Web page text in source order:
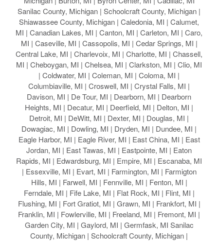
Sanilac County, Michigan | Schoolcraft County, Michigan |
Shiawassee County, Michigan | Caledonia, MI | Calumet,
MI | Canadian Lakes, MI | Canton, MI | Carleton, MI | Caro,
MI | Caseville, MI | Cassopolis, MI | Cedar Springs, MI |
Central Lake, MI | Charlevoix, MI | Charlotte, MI | Chassell,
MI | Cheboygan, MI | Chelsea, MI | Clarkston, MI | Clio, MI
| Coldwater, MI | Coleman, MI | Coloma, MI |
Columbiaville, MI | Croswell, MI | Crystal Falls, MI |
Davison, MI | De Tour, MI | Dearborn, MI | Dearborn
Heights, MI | Decatur, MI | Deerfield, MI | Delton, MI |
Detroit, MI | DeWitt, MI | Dexter, MI | Douglas, MI |
Dowagiac, MI | Dowling, MI | Dryden, MI | Dundee, MI |
Eagle Harbor, MI | Eagle River, MI | East China, MI | East
Jordan, MI | East Tawas, MI | Eastpointe, MI | Eaton
Rapids, MI | Edwardsburg, MI | Empire, MI | Escanaba, MI
| Essexville, MI | Evart, MI | Farmington, MI | Farmigton
Hills, MI | Farwell, MI | Fennville, MI | Fenton, MI |
Ferndale, MI | Fife Lake, MI | Flat Rock, MI | Flint, MI |
Flushing, MI | Fort Gratiot, MI | Grawn, MI | Frankfort, MI |
Franklin, MI | Fowlerville, MI | Freeland, MI | Fremont, MI |
Garden City, MI | Gaylord, MI | Germfask, MI Sanilac
County, Michigan | Schoolcraft County, Michigan |